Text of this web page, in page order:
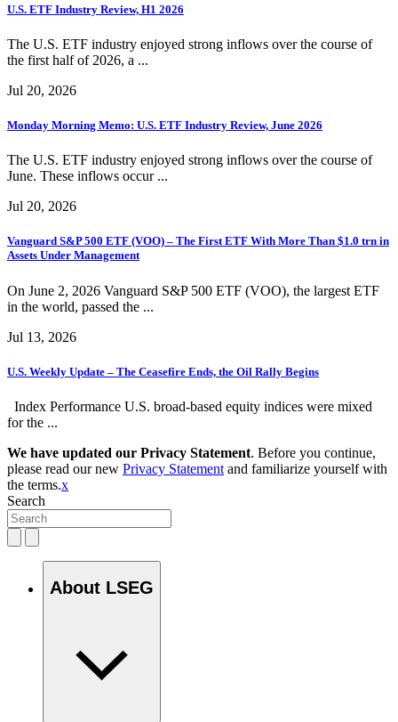
U.S. ETF Industry Review, H1 2026
The U.S. ETF industry enjoyed strong inflows over the course of
the first half of 2026, a ...
Jul 20, 2026
Monday Morning Memo: U.S. ETF Industry Review, June 2026
The U.S. ETF industry enjoyed strong inflows over the course of
June. These inflows occur ...
Jul 20, 2026
Vanguard S&P 500 ETF (VOO) – The First ETF With More Than $1.0 trn in
Assets Under Management
On June 2, 2026 Vanguard S&P 500 ETF (VOO), the largest ETF
in the world, passed the ...
Jul 13, 2026
U.S. Weekly Update – The Ceasefire Ends, the Oil Rally Begins
Index Performance U.S. broad-based equity indices were mixed
for the ...
We have updated our Privacy Statement. Before you continue,
please read our new Privacy Statement and familiarize yourself with
the terms.x
Search
About LSEG